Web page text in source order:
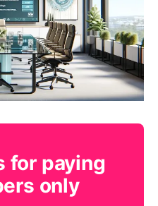
for paying
only